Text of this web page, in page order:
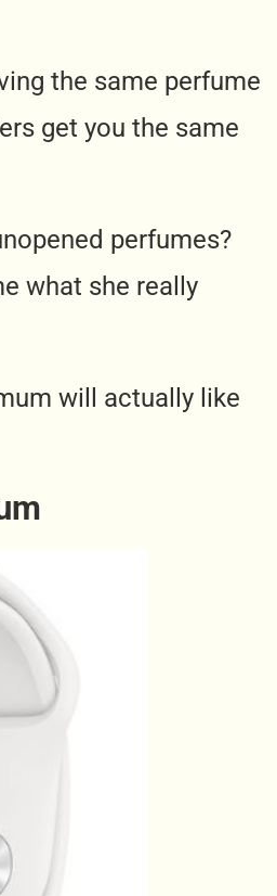
the same perfume
get you the same
perfumes?
what she really
will actually like